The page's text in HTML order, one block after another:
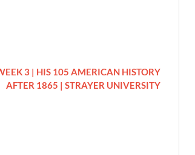
3 | HIS 105 AMERICAN HISTORY
AFTER 1865 | STRAYER UNIVERSITY